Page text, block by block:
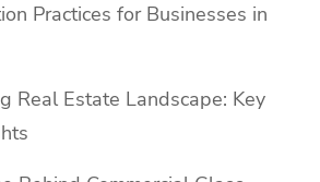
Practices for Businesses in
Real Estate Landscape: Key